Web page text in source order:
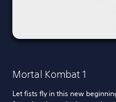
Mortal Kombat 1
Let fists fly in this new